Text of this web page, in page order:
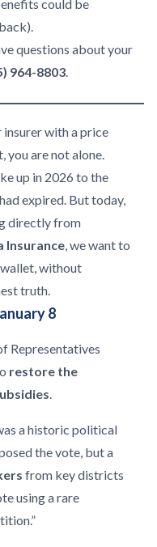
could be
questions about your
964-8803.
with a price
you are not alone.
up in 2026 to the
expired. But today,
directly from
Insurance, we want to
without
truth.
8
Representatives
restore the
.
a historic political
the vote, but a
from key districts
using a rare